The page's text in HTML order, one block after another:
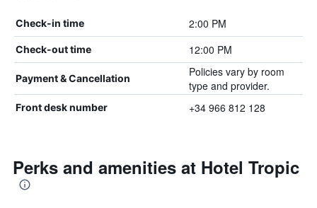
Check-in time 2:00 PM
Check-out time 12:00 PM
Payment & Cancellation
Policies vary by room
type and provider.
Front desk number +34 966 812 128
Perks and amenities at Hotel Tropic